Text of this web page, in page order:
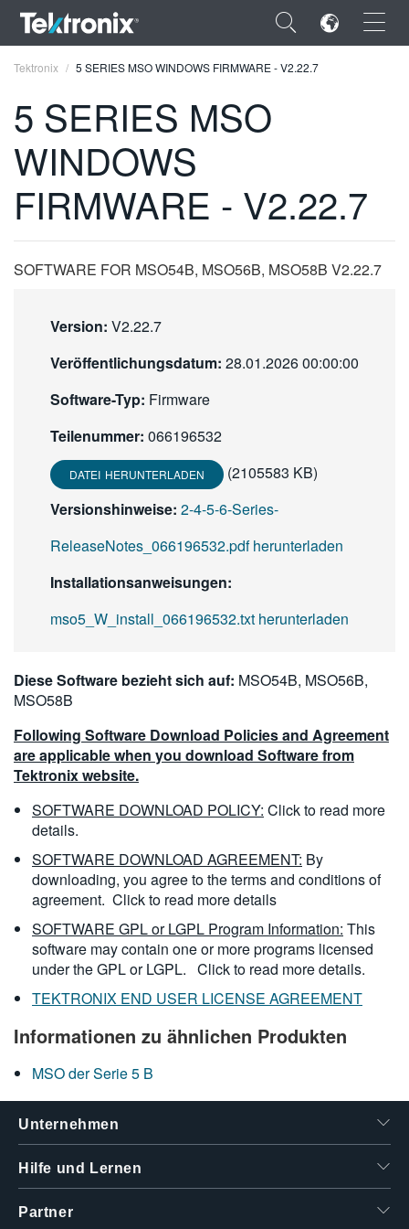
×
ENGLISH
FRANÇAIS
简体中文
日本語
한국어
繁體中文
Tektronix 5 SERIES MSO WINDOWS FIRMWARE - V2.22.7
5 SERIES MSO
WINDOWS
FIRMWARE - V2.22.7
SOFTWARE FOR MSO54B, MSO56B, MSO58B V2.22.7
Version: V2.22.7
Veröffentlichungsdatum: 28.01.2026 00:00:00
Software-Typ: Firmware
Teilenummer: 066196532
DATEI HERUNTERLADEN
(2105583 KB)
Versionshinweise: 2-4-5-6-Series-
ReleaseNotes_066196532.pdf herunterladen
Installationsanweisungen:
mso5_W_install_066196532.txt herunterladen
Diese Software bezieht sich auf: MSO54B, MSO56B,
MSO58B
Following Software Download Policies and Agreement
are applicable when you download Software from
Tektronix website.
SOFTWARE DOWNLOAD POLICY: Click to read more
details.
SOFTWARE DOWNLOAD AGREEMENT: By
downloading, you agree to the terms and conditions of
agreement. Click to read more details
SOFTWARE GPL or LGPL Program Information: This
software may contain one or more programs licensed
under the GPL or LGPL. Click to read more details.
TEKTRONIX END USER LICENSE AGREEMENT
Informationen zu ähnlichen Produkten
MSO der Serie 5 B
Unternehmen
Hilfe und Lernen
Partner